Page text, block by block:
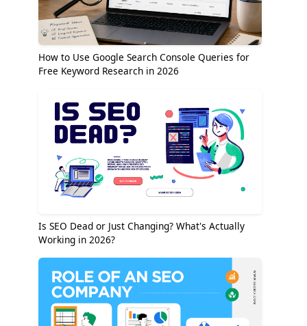
How to Use Google Search Console Queries for
Free Keyword Research in 2026
Is SEO Dead or Just Changing? What's Actually
Working in 2026?